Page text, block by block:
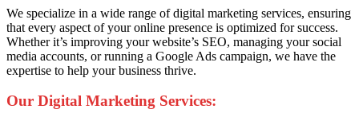
We specialize in a wide range of digital marketing services, ensuring
that every aspect of your online presence is optimized for success.
Whether it’s improving your website’s SEO, managing your social
media accounts, or running a Google Ads campaign, we have the
expertise to help your business thrive.
Our Digital Marketing Services: